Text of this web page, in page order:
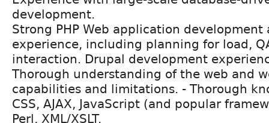
development.
Strong PHP Web application development
experience, including planning for load,
interaction. Drupal development
Thorough understanding of the web and
capabilities and limitations. - Thorough
CSS, AJAX, JavaScript (and popular
Perl, XML/XSLT.